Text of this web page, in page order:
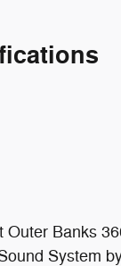
Banks
System